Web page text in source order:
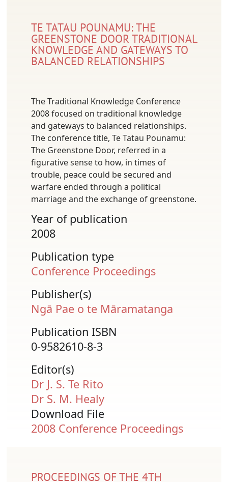
TE TATAU POUNAMU: THE
GREENSTONE DOOR TRADITIONAL
KNOWLEDGE AND GATEWAYS TO
BALANCED RELATIONSHIPS
The Traditional Knowledge Conference
2008 focused on traditional knowledge
and gateways to balanced relationships.
The conference title, Te Tatau Pounamu:
The Greenstone Door, referred in a
figurative sense to how, in times of
trouble, peace could be secured and
warfare ended through a political
marriage and the exchange of greenstone.
Year of publication
2008
Publication type
Conference Proceedings
Publisher(s)
Ngā Pae o te Māramatanga
Publication ISBN
0-9582610-8-3
Editor(s)
Dr J. S. Te Rito
Dr S. M. Healy
Download File
Document
2008 Conference Proceedings
PROCEEDINGS OF THE 4TH